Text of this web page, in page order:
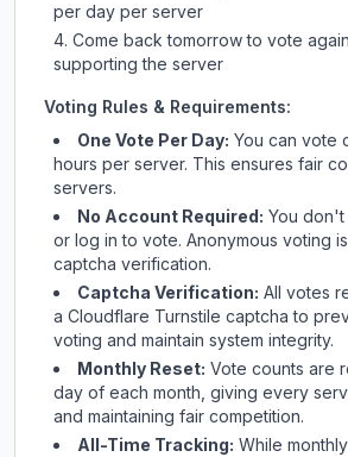
per day per server
Come back tomorrow to vote
supporting the server
Voting Rules & Requirements:
One Vote Per Day: You can vote
hours per server. This ensures fair
servers.
No Account Required: You
or log in to vote. Anonymous voting
captcha verification.
Captcha Verification: All votes
a Cloudflare Turnstile captcha to
voting and maintain system integrity.
Monthly Reset: Vote counts are
day of each month, giving every
and maintaining fair competition.
All-Time Tracking: While